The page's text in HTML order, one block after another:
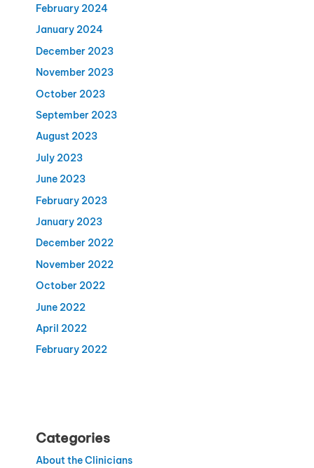
February 2024
January 2024
December 2023
November 2023
October 2023
September 2023
August 2023
July 2023
June 2023
February 2023
January 2023
December 2022
November 2022
October 2022
June 2022
April 2022
February 2022
Categories
About the Clinicians